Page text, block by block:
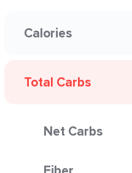
Calories
Total Carbs
Net Carbs